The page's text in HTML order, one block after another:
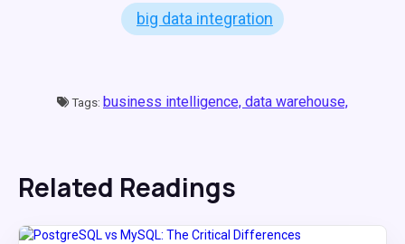
big data integration
Tags: business intelligence, data warehouse,
Related Readings